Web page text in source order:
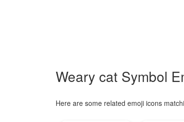
Weary cat Symbol
Here are some related emoji icons